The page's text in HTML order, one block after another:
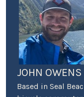
JOHN OWENS
Based in Seal